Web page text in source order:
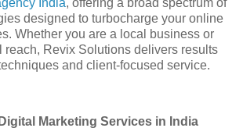
India, offering a broad spectrum of
designed to turbocharge your online
Whether you are a local business or
reach, Revix Solutions delivers results
and client-focused service.
Marketing Services in India